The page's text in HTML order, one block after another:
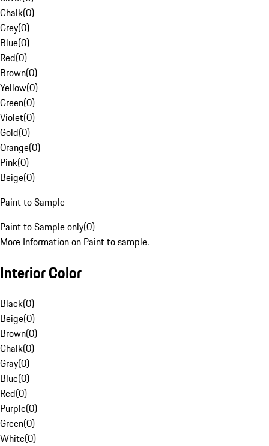
Chalk(0)
Grey(0)
Blue(0)
Red(0)
Brown(0)
Yellow(0)
Green(0)
Violet(0)
Gold(0)
Orange(0)
Pink(0)
Beige(0)
Paint to Sample
Paint to Sample only(0)
More Information on Paint to sample.
Interior Color
Black(0)
Beige(0)
Brown(0)
Chalk(0)
Gray(0)
Blue(0)
Red(0)
Purple(0)
Green(0)
White(0)